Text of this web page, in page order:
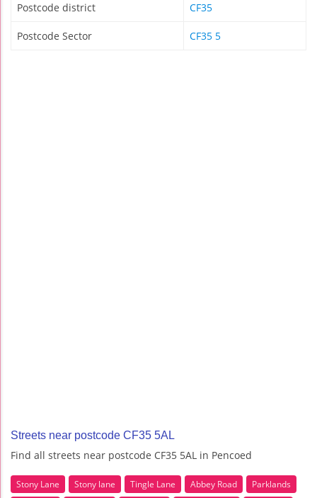
Postcode district CF35
Postcode Sector CF35 5
Streets near postcode CF35 5AL
Find all streets near postcode CF35 5AL in Pencoed
Stony Lane Stony lane Tingle Lane Abbey Road
Parklands